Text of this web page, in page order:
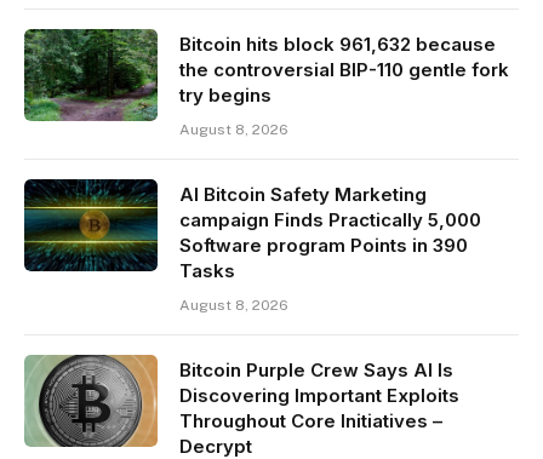
Bitcoin hits block 961,632 because
the controversial BIP-110 gentle fork
try begins
August 8, 2026
AI Bitcoin Safety Marketing
campaign Finds Practically 5,000
Software program Points in 390
Tasks
August 8, 2026
Bitcoin Purple Crew Says AI Is
Discovering Important Exploits
Throughout Core Initiatives –
Decrypt